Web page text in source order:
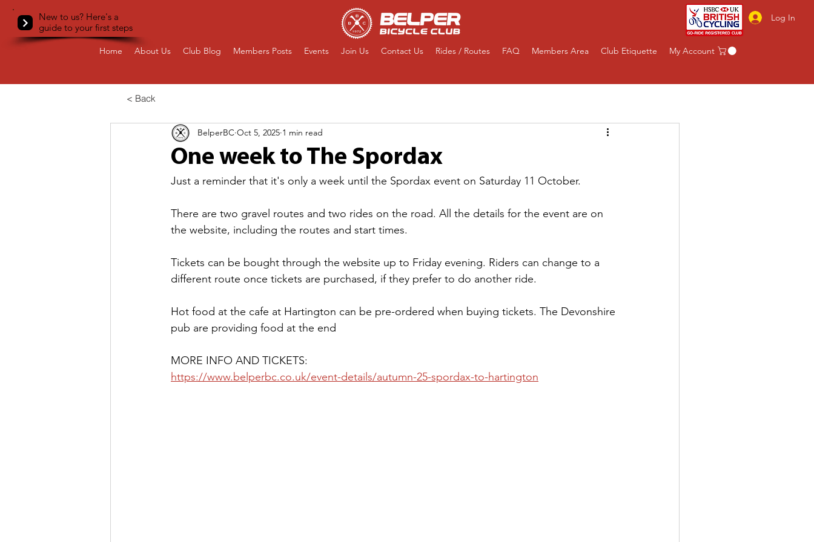
New to us? Here's a
guide to your first steps
Log In
Home About Us Club Blog Members Posts Events Join Us Contact Us Rides / Routes FAQ Members Area Club Etiquette My Account
< Back
One week to The Spordax
BelperBC Oct 5, 2025 1 min read
Just a reminder that it's only a week until the Spordax event on Saturday 11 October.
There are two gravel routes and two rides on the road. All the details for the event are on
the website, including the routes and start times.
Tickets can be bought through the website up to Friday evening. Riders can change to a
different route once tickets are purchased, if they prefer to do another ride.
Hot food at the cafe at Hartington can be pre-ordered when buying tickets. The Devonshire
pub are providing food at the end
MORE INFO AND TICKETS:
https://www.belperbc.co.uk/event-details/autumn-25-spordax-to-hartington